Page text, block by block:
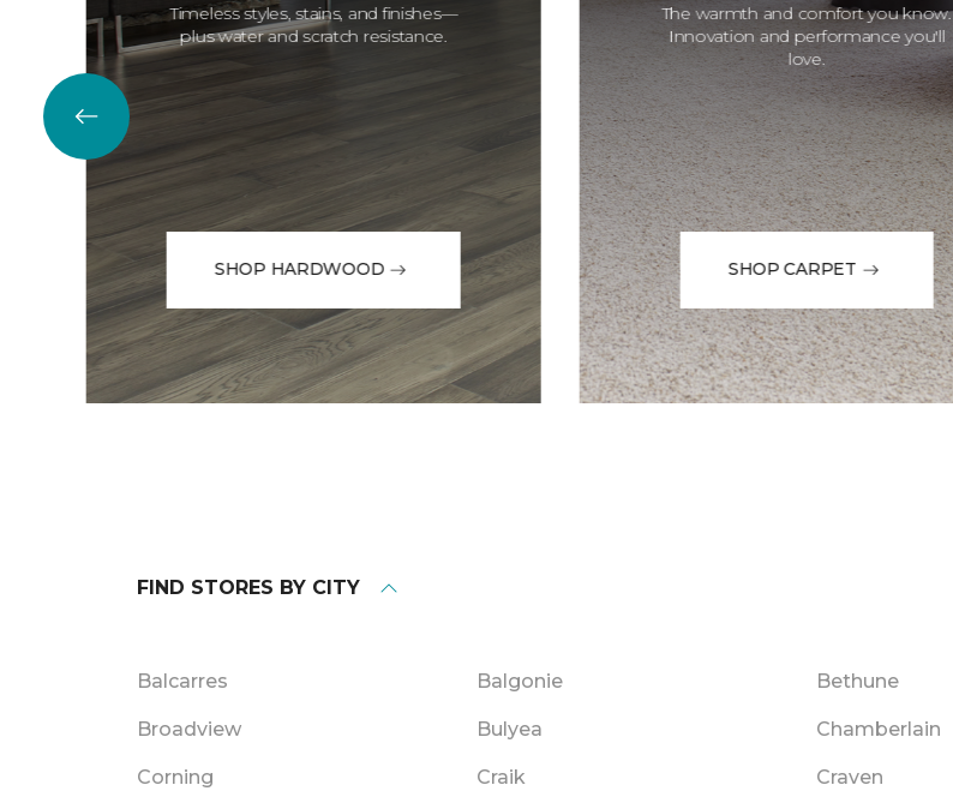
Timeless styles, stains, and finishes—
plus water and scratch resistance.
SHOP HARDWOOD
The warmth and comfort you know.
Innovation and performance you'll
love.
SHOP CARPET
FIND STORES BY CITY
Balcarres Balgonie Bethune
Broadview Bulyea Chamberlain
Corning Craik Craven